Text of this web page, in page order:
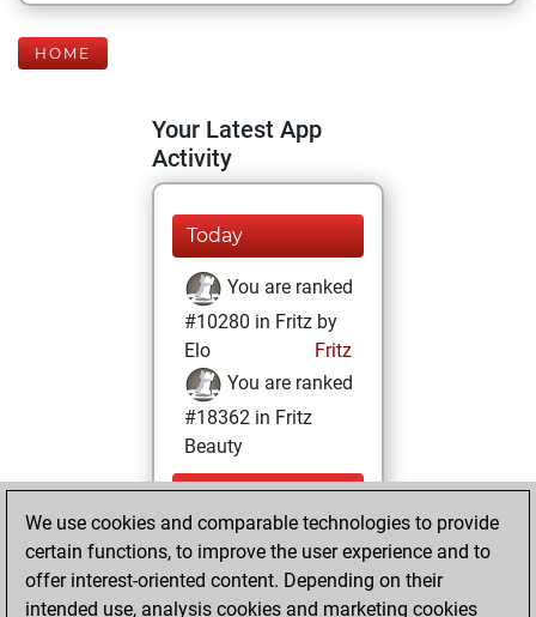
HOME
Your Latest App
Activity
Today
You are ranked
#10280 in Fritz by
Elo
Fritz
You are ranked
#18362 in Fritz
Beauty
Sunday,
December 27,
2020
You achieved a
We use cookies and comparable technologies to provide
certain functions, to improve the user experience and to
offer interest-oriented content. Depending on their
intended use, analysis cookies and marketing cookies